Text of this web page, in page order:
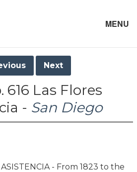
MENU
Next
616 Las Flores
- San Diego
ASISTENCIA - From 1823 to the